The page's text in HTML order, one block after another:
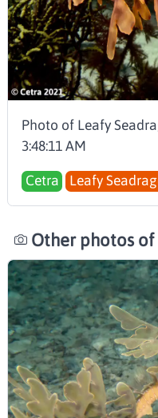
Photo of Leafy
3:48:11 AM
Cetra Leafy
Other photos of